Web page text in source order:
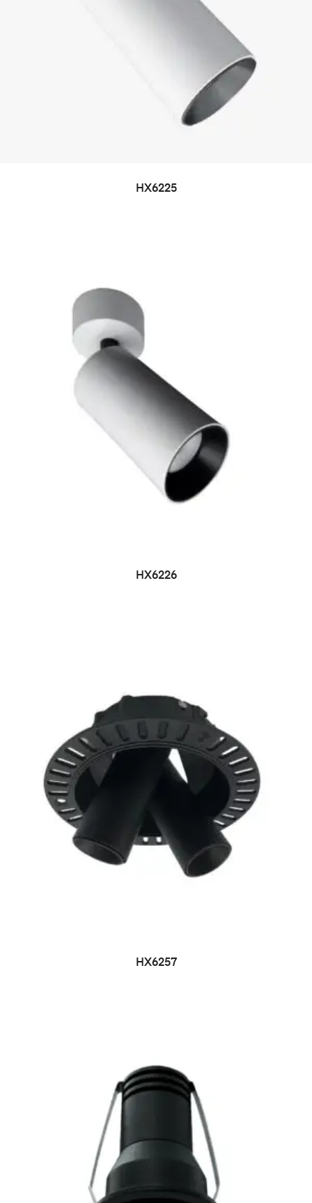
HX6225
HX6226
HX6257